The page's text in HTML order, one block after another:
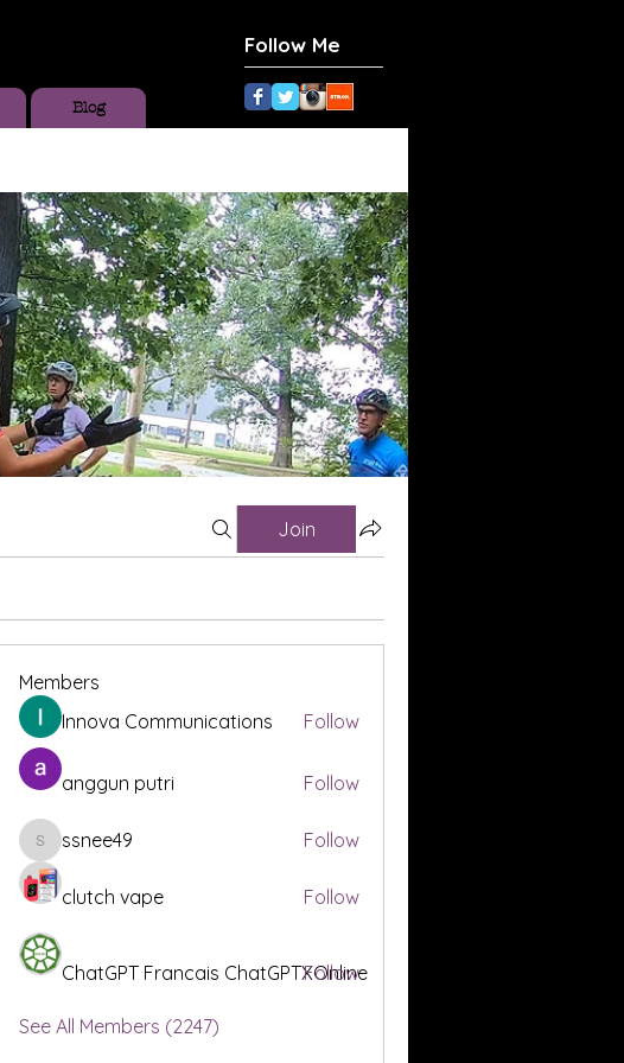
Follow Me
Blog
Join
Members
Innova Communications
Follow
anggun putri Follow
ssnee49
ssnee49 Follow
clutch vape Follow
ChatGPT Francais ChatGPTXOnline
Follow
See All Members (2247)